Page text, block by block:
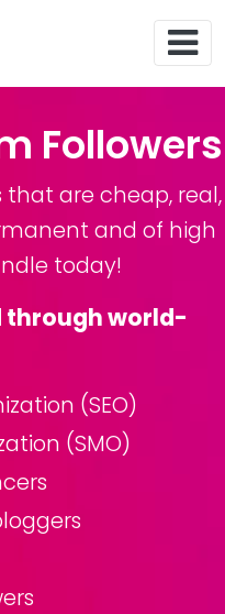
Followers
are cheap, real,
and of high
today!
through world-
(SEO)
(SMO)